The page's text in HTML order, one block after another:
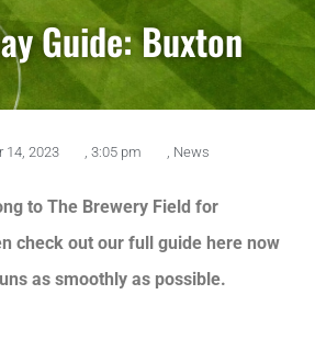
Guide: Buxton
14, 2023 3:05 pm News
to The Brewery Field for
check out our full guide here now
as smoothly as possible.